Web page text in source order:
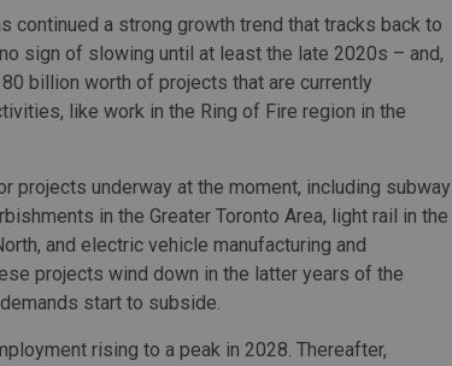
continued a strong growth trend that tracks back to
sign of slowing until at least the late 2020s – and,
billion worth of projects that are currently
like work in the Ring of Fire region in the
projects underway at the moment, including subway
in the Greater Toronto Area, light rail in the
and electric vehicle manufacturing and
projects wind down in the latter years of the
start to subside.
rising to a peak in 2028. Thereafter,